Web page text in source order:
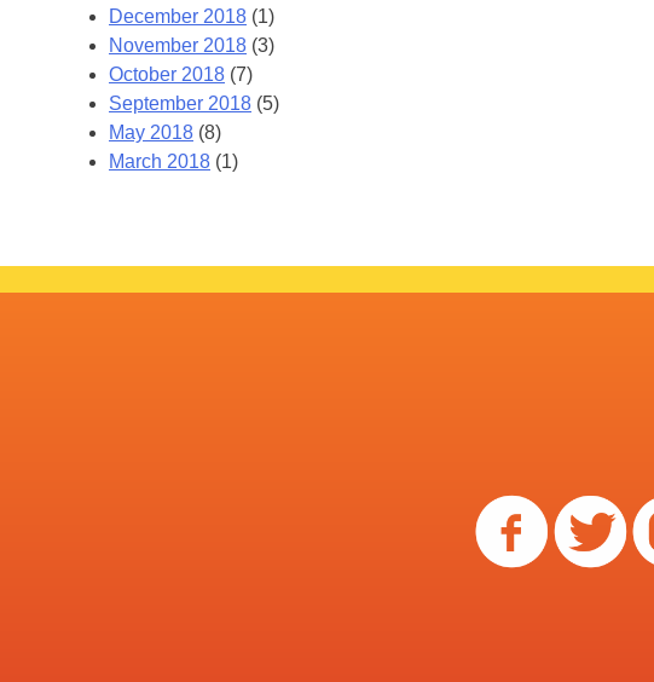
December 2018 (1)
November 2018 (3)
October 2018 (7)
September 2018 (5)
May 2018 (8)
March 2018 (1)